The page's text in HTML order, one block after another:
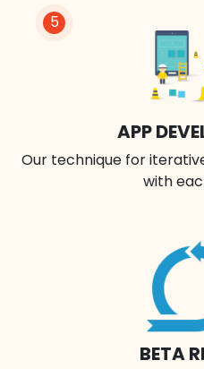
BETA
5
APP
Our technique for
with